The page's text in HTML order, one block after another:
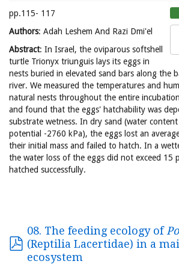
pp.115- 117
Authors: Adah Leshem And Razi Dmi'el
Abstract: In Israel, the oviparous softshell
turtle Trionyx triunguis lays its eggs in
nests buried in elevated sand bars along the
river. We measured the temperatures and
natural nests throughout the entire
and found that the eggs' hatchability was
substrate wetness. In dry sand (water
potential -2760 kPa), the eggs lost an
their initial mass and failed to hatch. In a
the water loss of the eggs did not exceed 15
hatched successfully.
08. The feeding ecology of
(Reptilia Lacertidae) in a
ecosystem